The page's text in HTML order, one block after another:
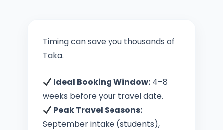
Timing can save you thousands of
Taka.
Ideal Booking Window: 4–8
weeks before your travel date.
Peak Travel Seasons:
September intake (students),